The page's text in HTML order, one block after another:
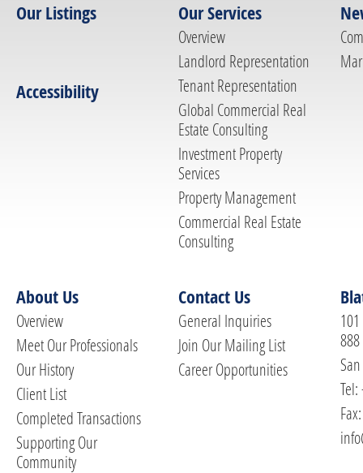
Our Listings
Accessibility
Our Services
Overview
Landlord Representation
Tenant Representation
Global Commercial Real
Estate Consulting
Investment Property
Services
Property Management
Commercial Real Estate
Consulting
About Us
Overview
Meet Our Professionals
Our History
Client List
Completed Transactions
Supporting Our
Community
Contact Us
General Inquiries
Join Our Mailing List
Career Opportunities
888